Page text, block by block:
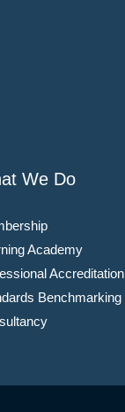
We Do
Academy
Accreditation
Benchmarking